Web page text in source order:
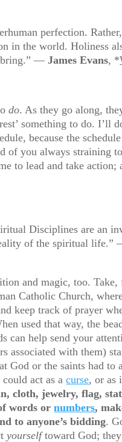
perfection.
in the world. Holiness
bring.” —James Evans, *
do. As they go along,
something to do. I’ll
because the
you always straining
to lead and take
Disciplines are an
reality of the spiritual
and magic, too.
Catholic Church,
keep track of prayer
used that way, the
can help send your
associated with them)
God or the saints had to
could act as acurse, or as
cloth, jewelry, flag,
words ornumbers,
to anyone’s bidding.
yourselftoward God;